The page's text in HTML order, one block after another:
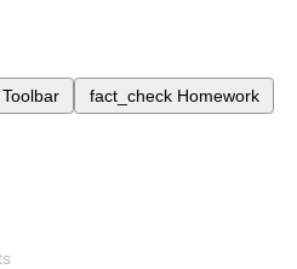
Toolbar fact_check Homework